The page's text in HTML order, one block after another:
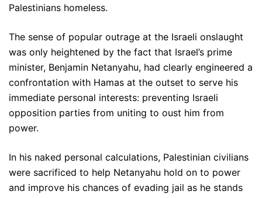
Palestinians homeless.
The sense of popular outrage at the Israeli onslaught
was only heightened by the fact that Israel’s prime
minister, Benjamin Netanyahu, had clearly engineered a
confrontation with Hamas at the outset to serve his
immediate personal interests: preventing Israeli
opposition parties from uniting to oust him from
power.
In his naked personal calculations, Palestinian civilians
were sacrificed to help Netanyahu hold on to power
and improve his chances of evading jail as he stands